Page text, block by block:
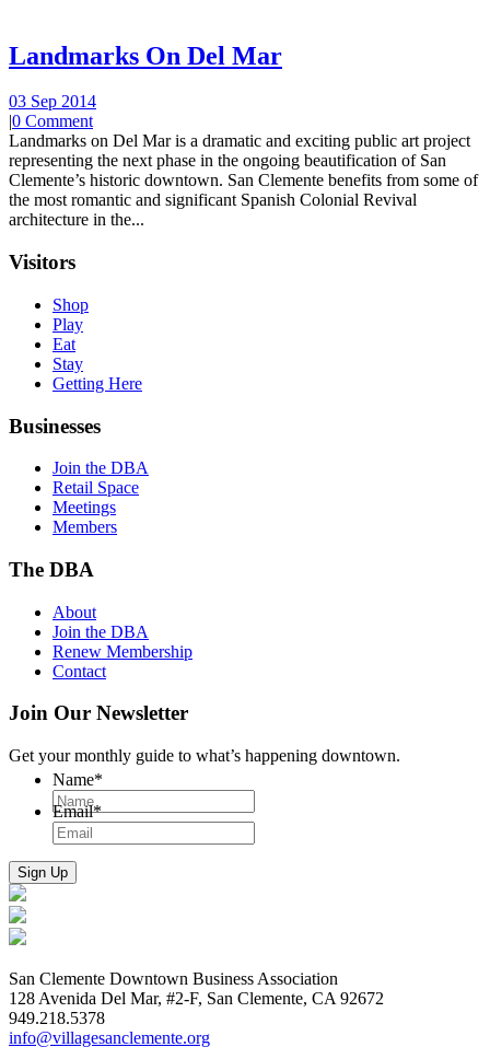
Landmarks On Del Mar
03 Sep 2014
|0 Comment
Landmarks on Del Mar is a dramatic and exciting public art project
representing the next phase in the ongoing beautification of San
Clemente’s historic downtown. San Clemente benefits from some of
the most romantic and significant Spanish Colonial Revival
architecture in the...
Visitors
Shop
Play
Eat
Stay
Getting Here
Businesses
Join the DBA
Retail Space
Meetings
Members
The DBA
About
Join the DBA
Renew Membership
Contact
Join Our Newsletter
Get your monthly guide to what’s happening downtown.
Name*
Email*
San Clemente Downtown Business Association
128 Avenida Del Mar, #2-F, San Clemente, CA 92672
949.218.5378
info@villagesanclemente.org